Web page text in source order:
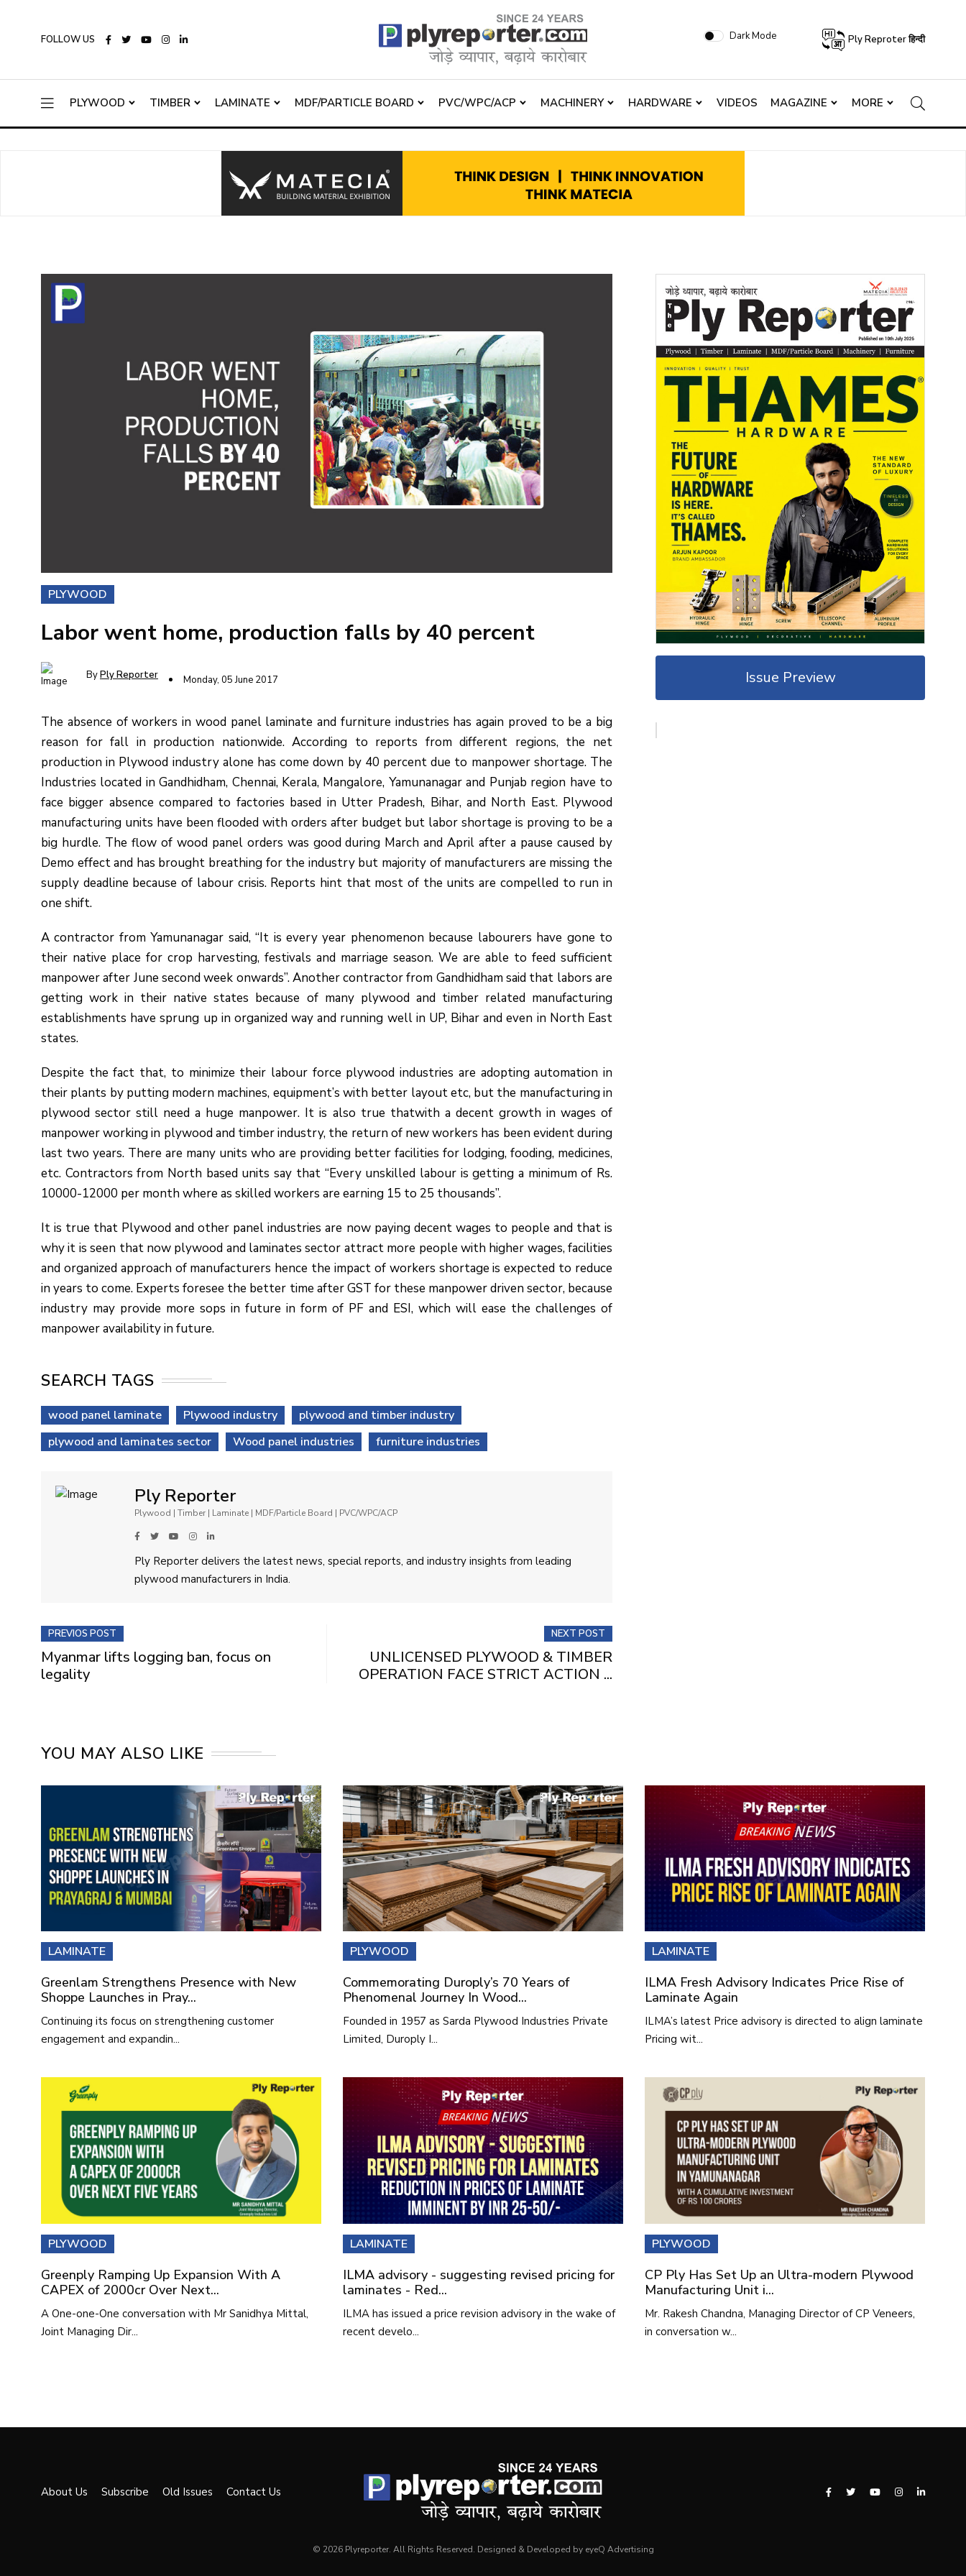
FOLLOW US Dark Mode Ply Reproter हिन्दी
PLYWOOD TIMBER LAMINATE MDF/PARTICLE BOARD PVC/WPC/ACP MACHINERY HARDWARE VIDEOS MAGAZINE MORE
PLYWOOD
Labor went home, production falls by 40 percent
ByPly Reporter Monday, 05 June 2017
The absence of workers in wood panel laminate and furniture industries has again proved to be a big
reason for fall in production nationwide. According to reports from different regions, the net
production in Plywood industry alone has come down by 40 percent due to manpower shortage. The
Industries located in Gandhidham, Chennai, Kerala, Mangalore, Yamunanagar and Punjab region have to
face bigger absence compared to factories based in Utter Pradesh, Bihar, and North East. Plywood
manufacturing units have been flooded with orders after budget but labor shortage is proving to be a
big hurdle. The flow of wood panel orders was good during March and April after a pause caused by
Demo effect and has brought breathing for the industry but majority of manufacturers are missing the
supply deadline because of labour crisis. Reports hint that most of the units are compelled to run in
one shift.
A contractor from Yamunanagar said, “It is every year phenomenon because labourers have gone to
their native place for crop harvesting, festivals and marriage season. We are able to feed sufficient
manpower after June second week onwards”. Another contractor from Gandhidham said that labors are
getting work in their native states because of many plywood and timber related manufacturing
establishments have sprung up in organized way and running well in UP, Bihar and even in North East
states.
Despite the fact that, to minimize their labour force plywood industries are adopting automation in
their plants by putting modern machines, equipment’s with better layout etc, but the manufacturing in
plywood sector still need a huge manpower. It is also true thatwith a decent growth in wages of
manpower working in plywood and timber industry, the return of new workers has been evident during
last two years. There are many units who are providing better facilities for lodging, fooding, medicines,
etc. Contractors from North based units say that “Every unskilled labour is getting a minimum of Rs.
10000-12000 per month where as skilled workers are earning 15 to 25 thousands”.
It is true that Plywood and other panel industries are now paying decent wages to people and that is
why it is seen that now plywood and laminates sector attract more people with higher wages, facilities
and organized approach of manufacturers hence the impact of workers shortage is expected to reduce
in years to come. Experts foresee the better time after GST for these manpower driven sector, because
industry may provide more sops in future in form of PF and ESI, which will ease the challenges of
manpower availability in future.
SEARCH TAGS
wood panel laminate Plywood industry
plywood and timber industry
plywood and laminates sector
Wood panel industries furniture industries
Ply Reporter
Plywood | Timber | Laminate | MDF/Particle Board | PVC/WPC/ACP
Ply Reporter delivers the latest news, special reports, and industry insights from leading
plywood manufacturers in India.
PREVIOS POST
Myanmar lifts logging ban, focus on
legality
NEXT POST
UNLICENSED PLYWOOD & TIMBER
OPERATION FACE STRICT ACTION ...
Issue Preview
YOU MAY ALSO LIKE
LAMINATE
Greenlam Strengthens Presence with New
Shoppe Launches in Pray...
Continuing its focus on strengthening customer
engagement and expandin...
PLYWOOD
Commemorating Duroply’s 70 Years of
Phenomenal Journey In Wood...
Founded in 1957 as Sarda Plywood Industries Private
Limited, Duroply I...
LAMINATE
ILMA Fresh Advisory Indicates Price Rise of
Laminate Again
ILMA’s latest Price advisory is directed to align laminate
Pricing wit...
PLYWOOD
Greenply Ramping Up Expansion With A
CAPEX of 2000cr Over Next...
A One-one-One conversation with Mr Sanidhya Mittal,
Joint Managing Dir...
LAMINATE
ILMA advisory - suggesting revised pricing for
laminates - Red...
ILMA has issued a price revision advisory in the wake of
recent develo...
PLYWOOD
CP Ply Has Set Up an Ultra-modern Plywood
Manufacturing Unit i...
Mr. Rakesh Chandna, Managing Director of CP Veneers,
in conversation w...
About Us Subscribe Old Issues Contact Us
© 2026 Plyreporter. All Rights Reserved. Designed & Developed by eyeQ Advertising